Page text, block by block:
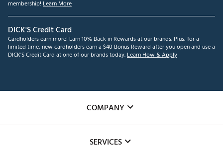
membership! Learn More
DICK'S Credit Card
Cardholders earn more! Earn 10% Back in Rewards at our brands. Plus, for a
limited time, new cardholders earn a $40 Bonus Reward after you open and use a
DICK'S Credit Card at one of our brands today.Learn How & Apply
COMPANY
SERVICES